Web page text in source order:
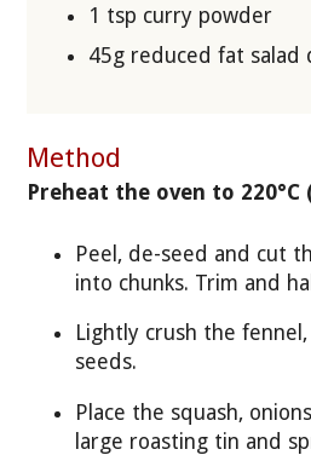
1 tsp curry powder
45g reduced fat salad
Method
Preheat the oven to 220°C
Peel, de-seed and cut
into chunks. Trim and
Lightly crush the
seeds.
Place the squash,
large roasting tin and